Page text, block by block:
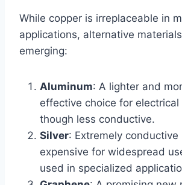
While copper is irreplaceable in
applications, alternative
emerging:
Aluminum: A lighter and
effective choice for electrical
though less conductive.
Silver: Extremely
expensive for widespread
used in specialized